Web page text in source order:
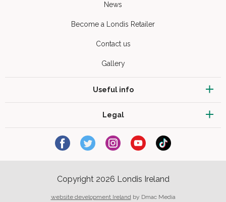
News
Become a Londis Retailer
Contact us
Gallery
Useful info
Legal
Copyright 2026 Londis Ireland
website development Ireland by Dmac Media